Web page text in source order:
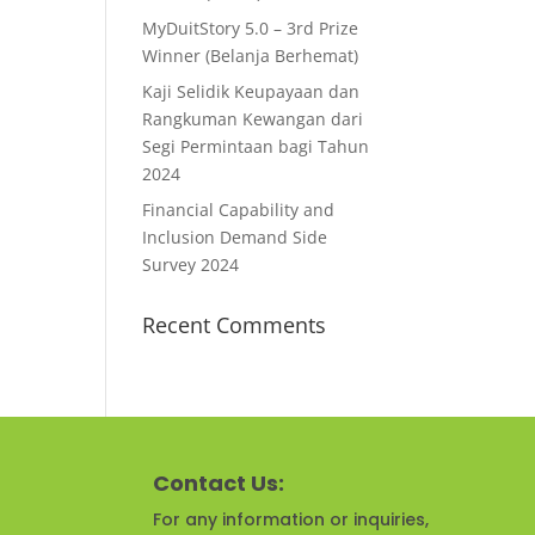
MyDuitStory 5.0 – 3rd Prize
Winner (Belanja Berhemat)
Kaji Selidik Keupayaan dan
Rangkuman Kewangan dari
Segi Permintaan bagi Tahun
2024
Financial Capability and
Inclusion Demand Side
Survey 2024
Recent Comments
Contact Us:
For any information or inquiries,